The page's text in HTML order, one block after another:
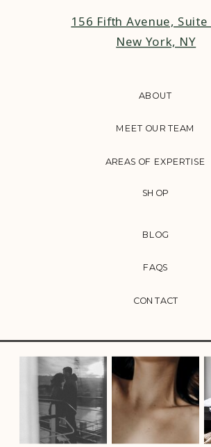
CONTACT
FAQS
BLOG
AREAS OF EXPERTISE
MEET OUR TEAM
ABOUT
156 Fifth Avenue, Suite
New York, NY
SHOP